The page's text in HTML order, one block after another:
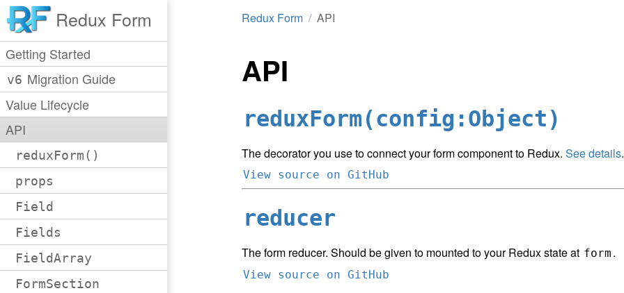
Redux Form
Getting Started
v6 Migration Guide
Value Lifecycle
API
reduxForm()
props
Field
Fields
FieldArray
FormSection
Redux Form API
API
reduxForm(config:Object)
The decorator you use to connect your form component to Redux. See details.
View source on GitHub
reducer
The form reducer. Should be given to mounted to your Redux state at form .
View source on GitHub